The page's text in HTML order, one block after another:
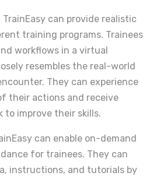
can provide realistic
training programs. Trainees
workflows in a virtual
resembles the real-world
They can experience
their actions and receive
to improve their skills.
can enable on-demand
for trainees. They can
instructions, and tutorials by